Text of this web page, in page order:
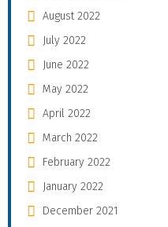
August 2022
July 2022
June 2022
May 2022
April 2022
March 2022
February 2022
January 2022
December 2021